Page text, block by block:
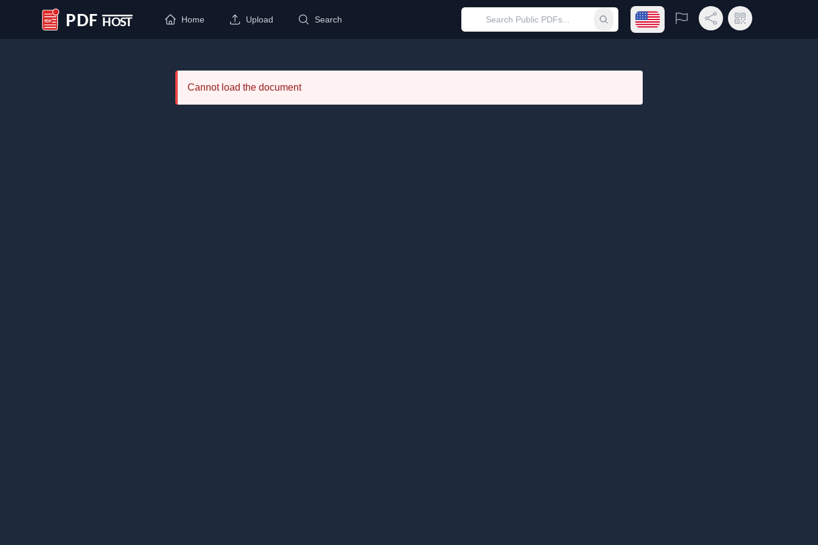
PDF Host
Home Upload Search Submit searchOpen language menu
Report Share LinkQR Code
Cannot load the document